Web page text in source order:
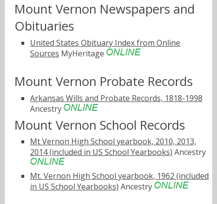
Mount Vernon Newspapers and
Obituaries
United States Obituary Index from Online
Sources MyHeritage
Mount Vernon Probate Records
Arkansas Wills and Probate Records, 1818-1998
Ancestry
Mount Vernon School Records
Mt Vernon High School yearbook, 2010, 2013,
2014 (included in US School Yearbooks) Ancestry
Mt. Vernon High School yearbook, 1962 (included
in US School Yearbooks) Ancestry